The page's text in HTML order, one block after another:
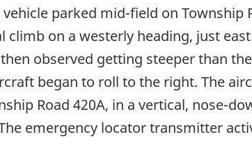
parked mid-field on Township
on a westerly heading, just
then observed getting steeper than
began to roll to the right. The
Road 420A, in a vertical, nose-
emergency locator transmitter